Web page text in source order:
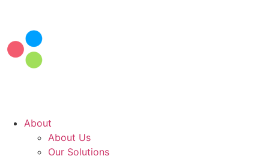
content
About
About Us
Our Solutions